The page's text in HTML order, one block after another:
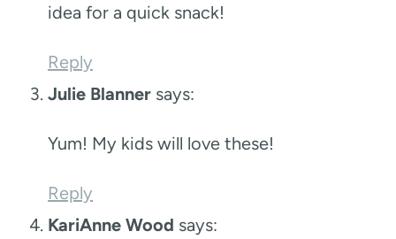
idea for a quick snack!
Reply
Julie Blanner says:
Yum! My kids will love these!
Reply
KariAnne Wood says: